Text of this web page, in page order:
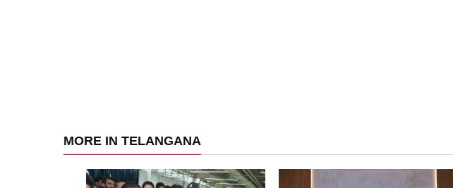
MORE IN TELANGANA